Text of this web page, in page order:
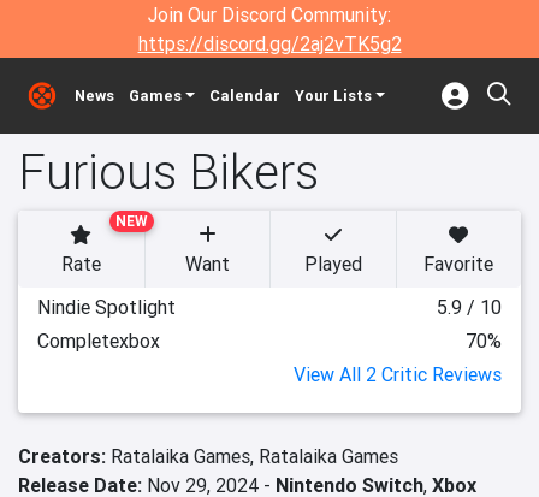
Join Our Discord Community:
https://discord.gg/2aj2vTK5g2
News Games Calendar Your Lists
Furious Bikers
NEW
Rate Want Played
Favorite
Nindie Spotlight
5.9 / 10
Completexbox
70%
View All 2 Critic Reviews
Creators: Ratalaika Games, Ratalaika Games
Release Date: Nov 29, 2024 - Nintendo Switch, Xbox